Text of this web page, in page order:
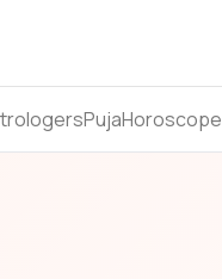
PujaHoroscope